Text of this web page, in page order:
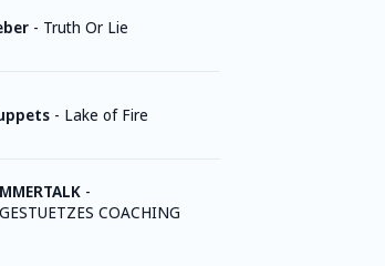
- Truth Or Lie
- Lake of Fire
-
COACHING